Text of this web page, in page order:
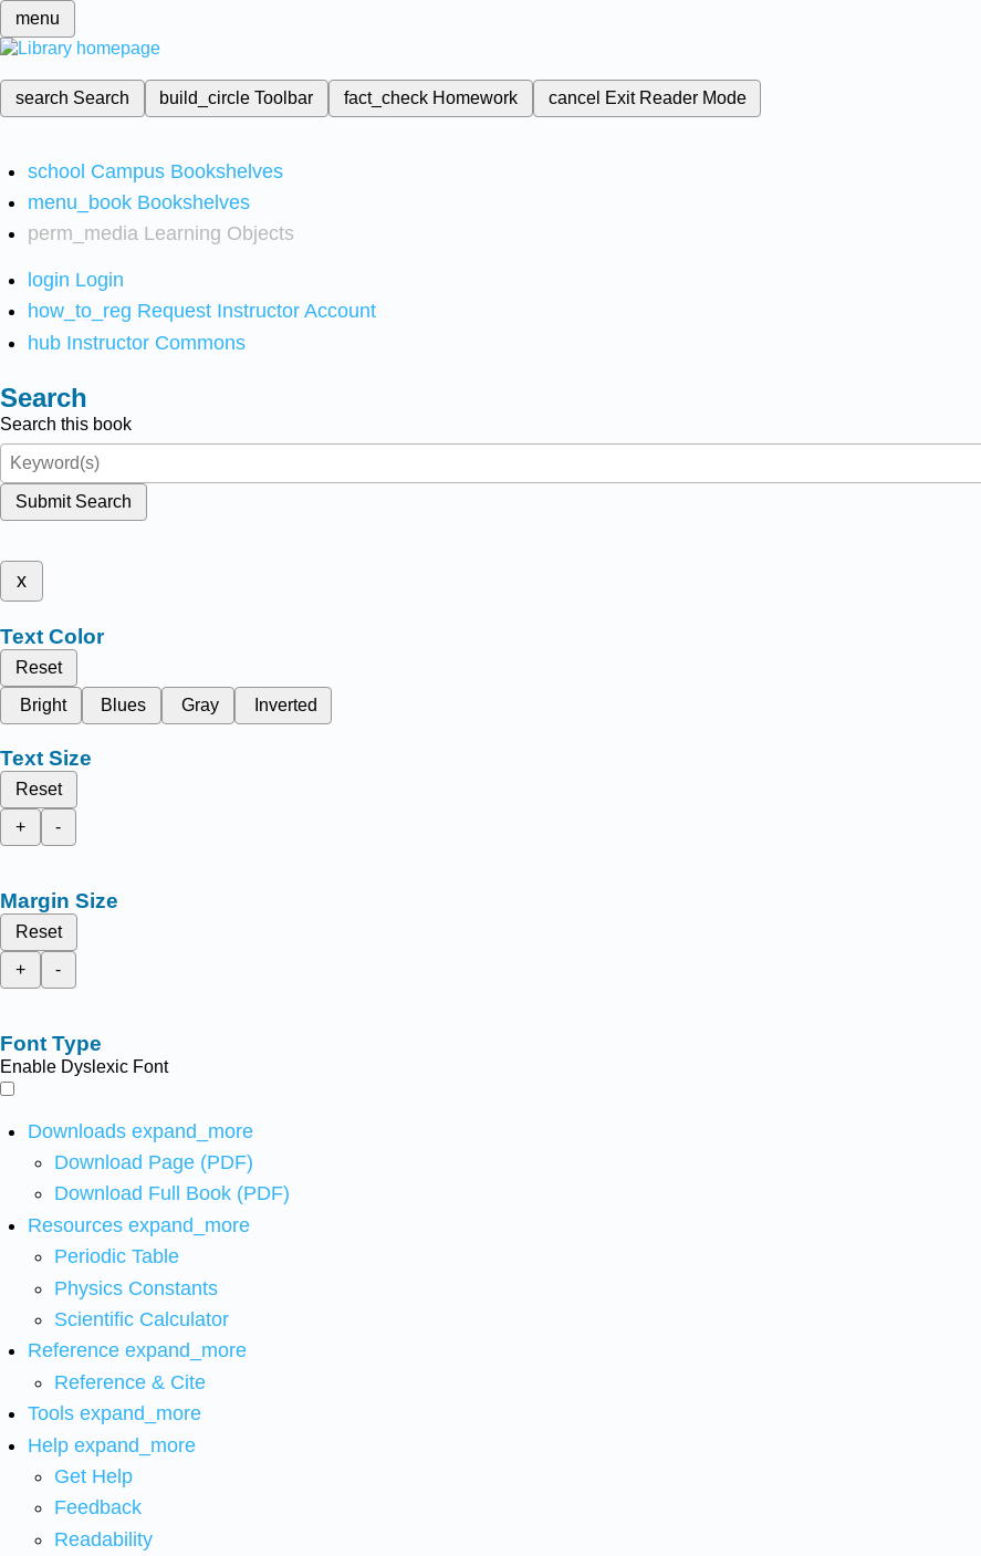
menu
search Search build_circleToolbar fact_check Homework cancel Exit Reader Mode
school Campus Bookshelves
menu_book Bookshelves
perm_media Learning Objects
login Login
how_to_reg Request Instructor Account
hub Instructor Commons
Search
Search this book
Submit Search
x
Text Color
Reset
Bright
Blues Gray Inverted
Text Size
Reset
+
-
Margin Size
Reset
+
-
Font Type
Enable Dyslexic Font
Downloads expand_more
Download Page (PDF)
Download Full Book (PDF)
Resources expand_more
Periodic Table
Physics Constants
Scientific Calculator
Reference expand_more
Reference & Cite
Tools expand_more
Help expand_more
Get Help
Feedback
Readability